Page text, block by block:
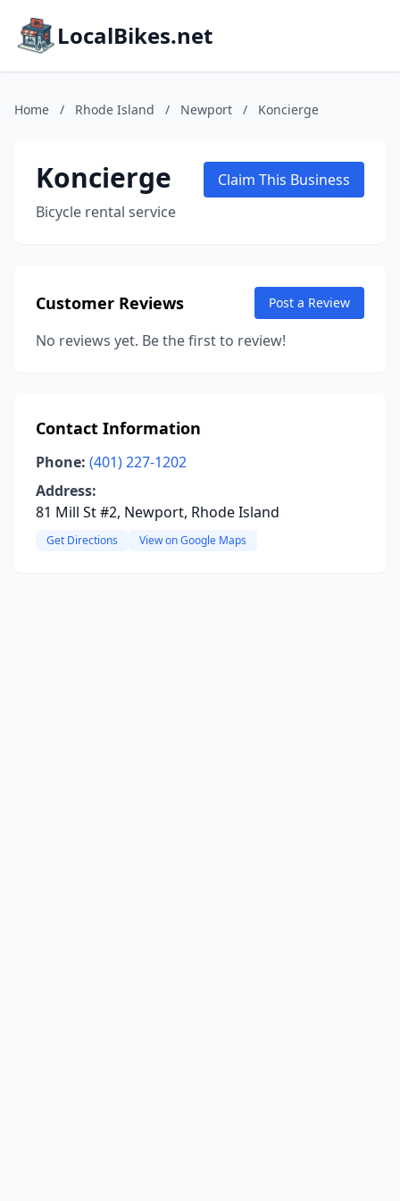
LocalBikes.net
Home / Rhode Island / Newport / Koncierge
Koncierge
Bicycle rental service
Claim This Business
Customer Reviews Post a Review
No reviews yet. Be the first to review!
Contact Information
Phone: (401) 227-1202
Address:
81 Mill St #2, Newport, Rhode Island
Get Directions View on Google Maps